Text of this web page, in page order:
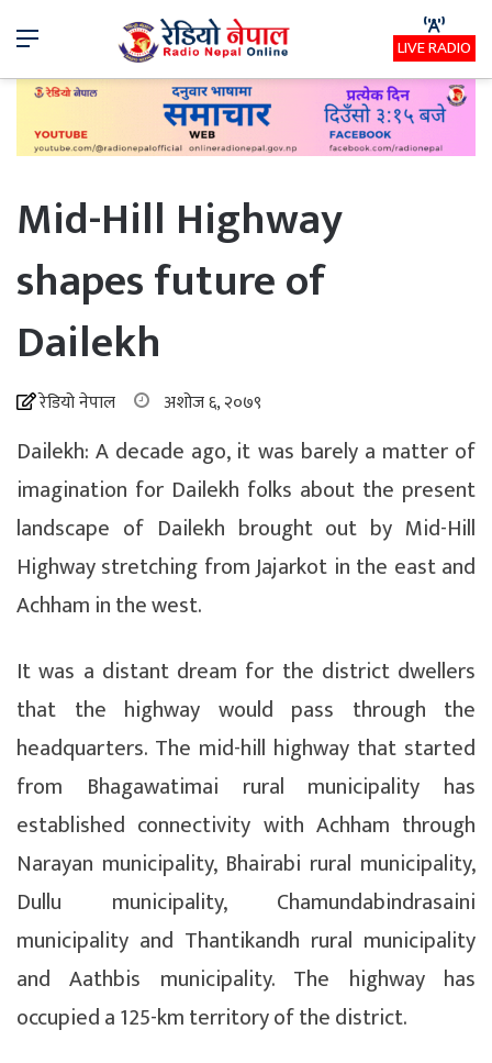
Menu LIVE RADIO
Mid-Hill Highway
shapes future of
Dailekh
रेडियो नेपाल अशोज ६, २०७९
Dailekh: A decade ago, it was barely a matter of
imagination for Dailekh folks about the present
landscape of Dailekh brought out by Mid-Hill
Highway stretching from Jajarkot in the east and
Achham in the west.
It was a distant dream for the district dwellers
that the highway would pass through the
headquarters. The mid-hill highway that started
from Bhagawatimai rural municipality has
established connectivity with Achham through
Narayan municipality, Bhairabi rural municipality,
Dullu municipality, Chamundabindrasaini
municipality and Thantikandh rural municipality
and Aathbis municipality. The highway has
occupied a 125-km territory of the district.